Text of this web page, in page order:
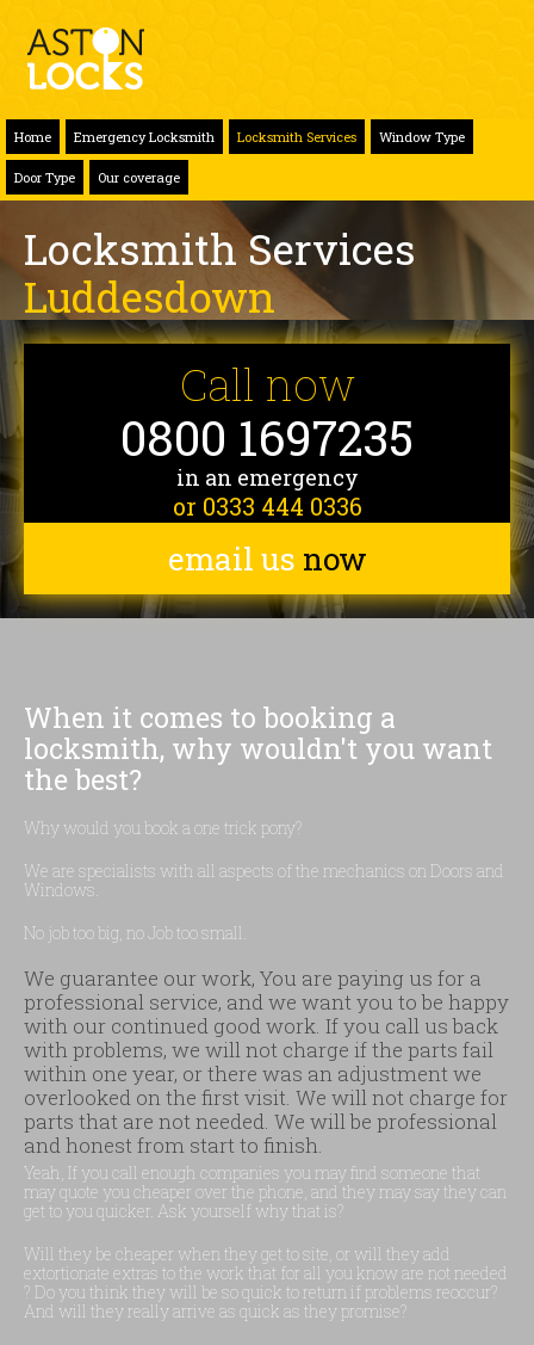
Home Emergency Locksmith Locksmith Services Window Type
Door Type Our coverage
Locksmith Services
Luddesdown
Call now
0800 1697235
in an emergency
or 0333 444 0336
email us now
When it comes to booking a
locksmith, why wouldn't you want
the best?
Why would you book a one trick pony?
We are specialists with all aspects of the mechanics on Doors and
Windows.
No job too big, no Job too small.
We guarantee our work, You are paying us for a
professional service, and we want you to be happy
with our continued good work. If you call us back
with problems, we will not charge if the parts fail
within one year, or there was an adjustment we
overlooked on the first visit. We will not charge for
parts that are not needed. We will be professional
and honest from start to finish.
Yeah, If you call enough companies you may find someone that
may quote you cheaper over the phone, and they may say they can
get to you quicker. Ask yourself why that is?
Will they be cheaper when they get to site, or will they add
extortionate extras to the work that for all you know are not needed
? Do you think they will be so quick to return if problems reoccur?
And will they really arrive as quick as they promise?